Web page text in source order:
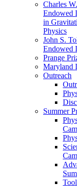
Charles
Endowed
in
Physics
John S.
Endowed
Prange
Maryland
Outreach
Summer